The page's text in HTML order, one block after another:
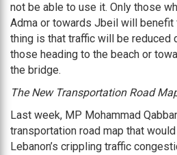
not be able to use it. Only those
Adma or towards Jbeil will benefit
thing is that traffic will be reduced
those heading to the beach or
the bridge.
The New Transportation Road
Last week, MP Mohammad
transportation road map that
Lebanon’s crippling traffic